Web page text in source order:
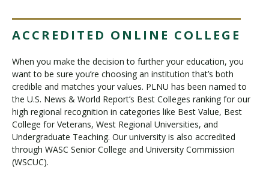
ACCREDITED ONLINE COLLEGE
When you make the decision to further your education, you
want to be sure you’re choosing an institution that’s both
credible and matches your values. PLNU has been named to
the U.S. News & World Report’s Best Colleges ranking for our
high regional recognition in categories like Best Value, Best
College for Veterans, West Regional Universities, and
Undergraduate Teaching. Our university is also accredited
through WASC Senior College and University Commission
(WSCUC).